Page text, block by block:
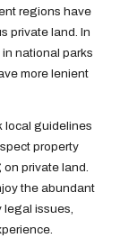
regions have
private land. In
national parks
more lenient
local guidelines
property
private land.
the abundant
legal issues,